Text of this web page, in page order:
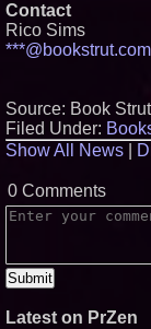
Contact
Rico Sims
***@bookstrut.com
Source: Book Strut
Filed Under:
Show All News
0 Comments
Latest on PrZen